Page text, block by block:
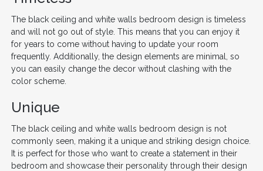
The black ceiling and white walls bedroom design is timeless
and will not go out of style. This means that you can enjoy it
for years to come without having to update your room
frequently. Additionally, the design elements are minimal, so
you can easily change the decor without clashing with the
color scheme.
Unique
The black ceiling and white walls bedroom design is not
commonly seen, making it a unique and striking design choice.
It is perfect for those who want to create a statement in their
bedroom and showcase their personality through their design